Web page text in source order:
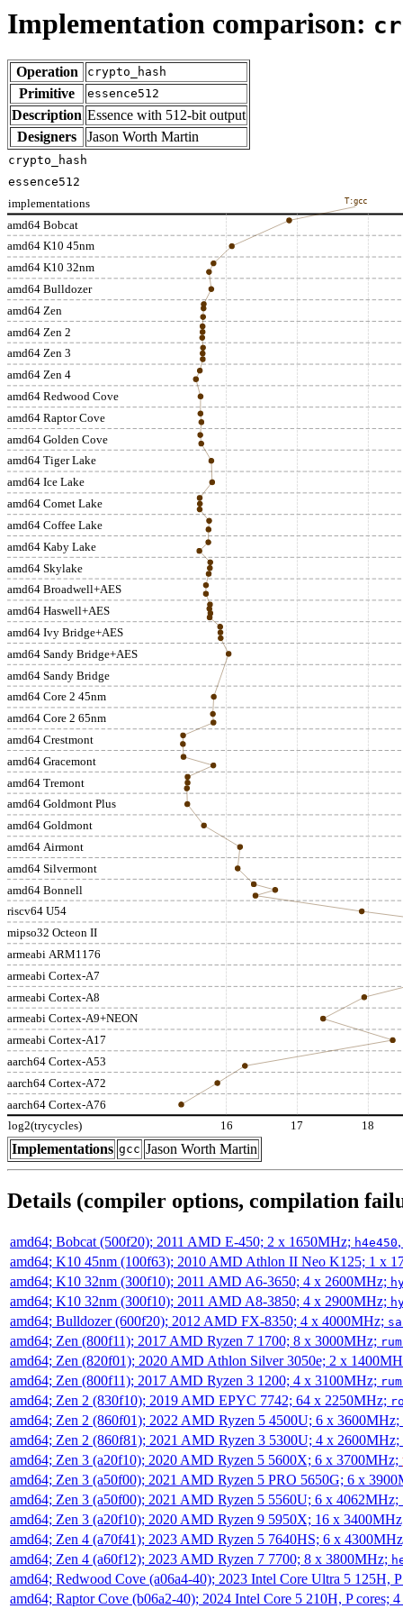
Implementation comparison:
Operation crypto_hash
Primitive essence512
Description Essence with 512-bit output
Designers
Jason Worth Martin
amd64 Bobcat
amd64 K10 45nm
amd64 K10 32nm
amd64 Bulldozer
amd64 Zen
amd64 Zen 2
amd64 Zen 3
amd64 Zen 4
amd64 Redwood Cove
amd64 Raptor Cove
amd64 Golden Cove
amd64 Tiger Lake
amd64 Ice Lake
amd64 Comet Lake
amd64 Coffee Lake
amd64 Kaby Lake
amd64 Skylake
amd64 Broadwell+AES
amd64 Haswell+AES
amd64 Ivy Bridge+AES
amd64 Sandy Bridge+AES
amd64 Sandy Bridge
amd64 Core 2 45nm
amd64 Core 2 65nm
amd64 Crestmont
amd64 Gracemont
amd64 Tremont
amd64 Goldmont Plus
amd64 Goldmont
amd64 Airmont
amd64 Silvermont
amd64 Bonnell
riscv64 U54
mipso32 Octeon II
armeabi ARM1176
armeabi Cortex-A7
armeabi Cortex-A8
armeabi Cortex-A9+NEON
armeabi Cortex-A17
aarch64 Cortex-A53
aarch64 Cortex-A72
aarch64 Cortex-A76
implementations
log2(trycycles) 16 17 18
T:gcc
crypto_hash
essence512
Implementations gcc Jason Worth Martin
Details (compiler options, compilation
amd64; Bobcat (500f20); 2011 AMD E-450; 2 x 1650MHz; h4e450
amd64; K10 45nm (100f63); 2010 AMD Athlon II Neo K125; 1 x
amd64; K10 32nm (300f10); 2011 AMD A6-3650; 4 x 2600MHz;
amd64; K10 32nm (300f10); 2011 AMD A8-3850; 4 x 2900MHz;
amd64; Bulldozer (600f20); 2012 AMD FX-8350; 4 x 4000MHz;
amd64; Zen (800f11); 2017 AMD Ryzen 7 1700; 8 x 3000MHz;
amd64; Zen (820f01); 2020 AMD Athlon Silver 3050e; 2 x
amd64; Zen (800f11); 2017 AMD Ryzen 3 1200; 4 x 3100MHz;
amd64; Zen 2 (830f10); 2019 AMD EPYC 7742; 64 x 2250MHz;
amd64; Zen 2 (860f01); 2022 AMD Ryzen 5 4500U; 6 x 3600MHz;
amd64; Zen 2 (860f81); 2021 AMD Ryzen 3 5300U; 4 x 2600MHz;
amd64; Zen 3 (a20f10); 2020 AMD Ryzen 5 5600X; 6 x 3700MHz;
amd64; Zen 3 (a50f00); 2021 AMD Ryzen 5 PRO 5650G; 6 x
amd64; Zen 3 (a50f00); 2021 AMD Ryzen 5 5560U; 6 x 4062MHz;
amd64; Zen 3 (a20f10); 2020 AMD Ryzen 9 5950X; 16 x
amd64; Zen 4 (a70f41); 2023 AMD Ryzen 5 7640HS; 6 x
amd64; Zen 4 (a60f12); 2023 AMD Ryzen 7 7700; 8 x 3800MHz;
amd64; Redwood Cove (a06a4-40); 2023 Intel Core Ultra 5 125H,
amd64; Raptor Cove (b06a2-40); 2024 Intel Core 5 210H, P cores;